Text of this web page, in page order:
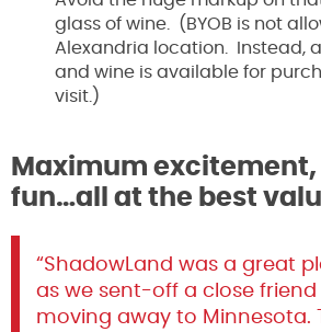
glass of wine. (BYOB is not
Alexandria location. Instead,
and wine is available for
visit.)
Maximum excitement,
fun…all at the best
“ShadowLand was a great
as we sent-off a close
moving away to Minnesota.